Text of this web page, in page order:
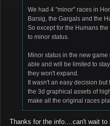
We had 4 "minor" races in
Barsig, the Gargals and the
So except for the Humans
to minor status.
Minor status in the new
able and will be limited to
they won't expand.
It wasn't an easy decision
the 3d graphical assets of
make all the original races
Thanks for the info....can't wait to